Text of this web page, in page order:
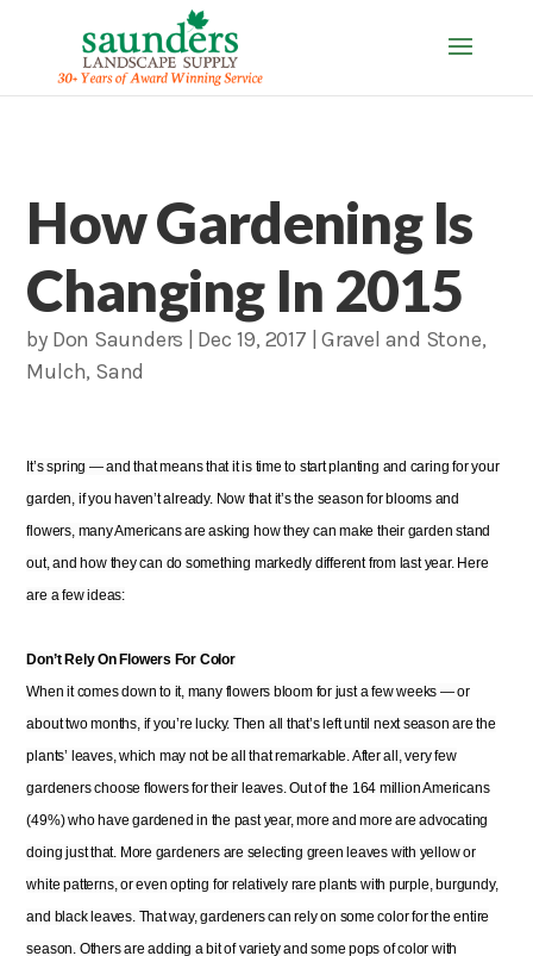
How Gardening Is
Changing In 2015
by Don Saunders Dec 19, 2017 |Gravel and Stone,
Mulch, Sand
It’s spring — and that means that it is time to start planting and caring for your
garden, if you haven’t already. Now that it’s the season for blooms and
flowers, many Americans are asking how they can make their garden stand
out, and how they can do something markedly different from last year. Here
are a few ideas:
Don’t Rely On Flowers For Color
When it comes down to it, many flowers bloom for just a few weeks — or
about two months, if you’re lucky. Then all that’s left until next season are the
plants’ leaves, which may not be all that remarkable. After all, very few
gardeners choose flowers for their leaves. Out of the 164 million Americans
(49%) who have gardened in the past year, more and more are advocating
doing just that. More gardeners are selecting green leaves with yellow or
white patterns, or even opting for relatively rare plants with purple, burgundy,
and black leaves. That way, gardeners can rely on some color for the entire
season. Others are adding a bit of variety and some pops of color with